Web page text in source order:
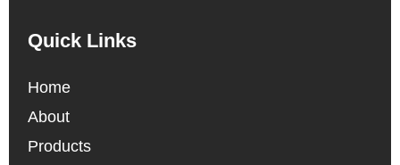
Quick Links
Home
About
Products